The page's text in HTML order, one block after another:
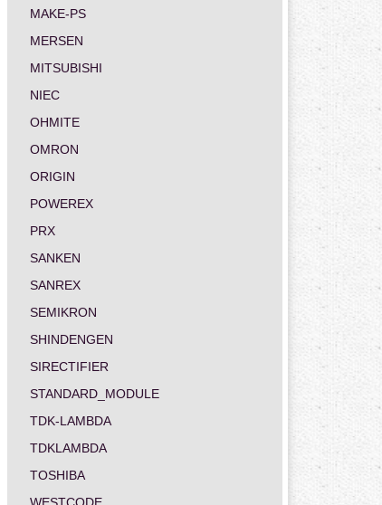
MAKE-PS
MERSEN
MITSUBISHI
NIEC
OHMITE
OMRON
ORIGIN
POWEREX
PRX
SANKEN
SANREX
SEMIKRON
SHINDENGEN
SIRECTIFIER
STANDARD_MODULE
TDK-LAMBDA
TDKLAMBDA
TOSHIBA